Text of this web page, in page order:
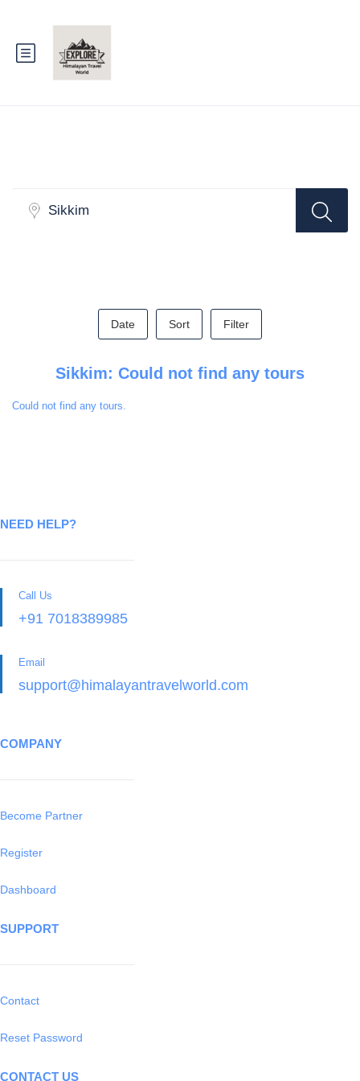
Date Sort Filter
Sikkim: Could not find any tours
Could not find any tours.
NEED HELP?
Call Us
+91 7018389985
Email
support@himalayantravelworld.com
COMPANY
Become Partner
Register
Dashboard
SUPPORT
Contact
Reset Password
CONTACT US